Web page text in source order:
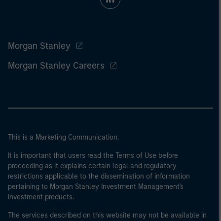
Morgan Stanley
Morgan Stanley Careers
This is a Marketing Communication.
It is important that users read the Terms of Use before
proceeding as it explains certain legal and regulatory
restrictions applicable to the dissemination of information
pertaining to Morgan Stanley Investment Management's
investment products.
The services described on this website may not be available in